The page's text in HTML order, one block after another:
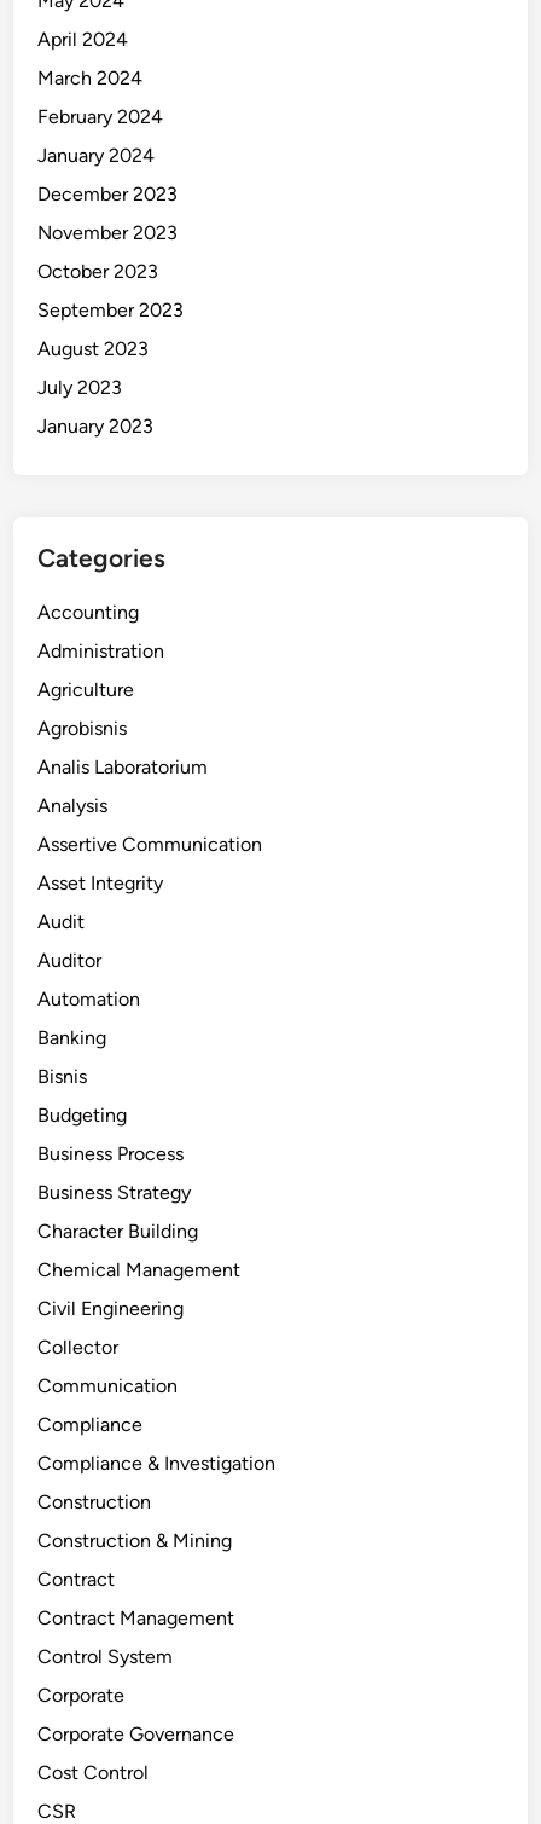
April 2024
March 2024
February 2024
January 2024
December 2023
November 2023
October 2023
September 2023
August 2023
July 2023
January 2023
Categories
Accounting
Administration
Agriculture
Agrobisnis
Analis Laboratorium
Analysis
Assertive Communication
Asset Integrity
Audit
Auditor
Automation
Banking
Bisnis
Budgeting
Business Process
Business Strategy
Character Building
Chemical Management
Civil Engineering
Collector
Communication
Compliance
Compliance & Investigation
Construction
Construction & Mining
Contract
Contract Management
Control System
Corporate
Corporate Governance
Cost Control
CSR